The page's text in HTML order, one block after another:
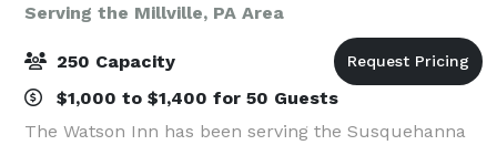
Serving the Millville, PA Area
250 Capacity
$1,000 to $1,400 for 50 Guests
The Watson Inn has been serving the Susquehanna